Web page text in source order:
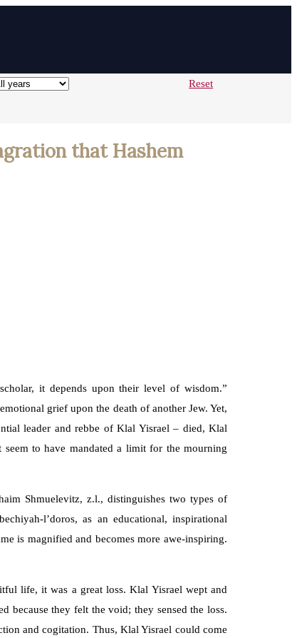
Reset
that Hashem
it depends upon their level of wisdom.”
grief upon the death of another Jew. Yet,
leader and rebbe of Klal Yisrael – died, Klal
to have mandated a limit for the mourning
Shmuelevitz, z.l., distinguishes two types of
l’doros, as an educational, inspirational
is magnified and becomes more awe-inspiring.
life, it was a great loss. Klal Yisrael wept and
because they felt the void; they sensed the loss.
and cogitation. Thus, Klal Yisrael could come